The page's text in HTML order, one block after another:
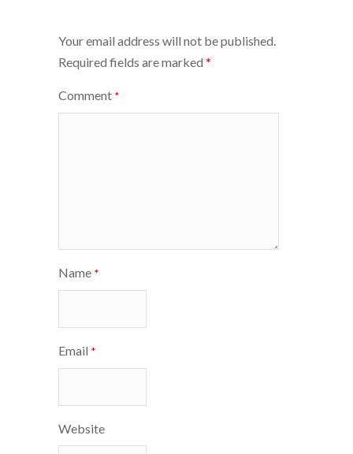
Your email address will not be published.
Required fields are marked *
Comment *
Name *
Email *
Website